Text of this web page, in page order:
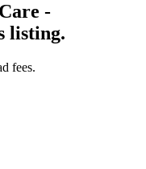
-
listing.
fees.